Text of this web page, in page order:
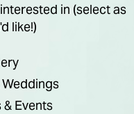
in (select as
like!)
Events